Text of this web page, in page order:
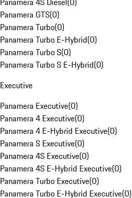
Panamera GTS(0)
Panamera Turbo(0)
Panamera Turbo E-Hybrid(0)
Panamera Turbo S(0)
Panamera Turbo S E-Hybrid(0)
Executive
Panamera Executive(0)
Panamera 4 Executive(0)
Panamera 4 E-Hybrid Executive(0)
Panamera S Executive(0)
Panamera 4S Executive(0)
Panamera 4S E-Hybrid Executive(0)
Panamera Turbo Executive(0)
Panamera Turbo E-Hybrid Executive(0)